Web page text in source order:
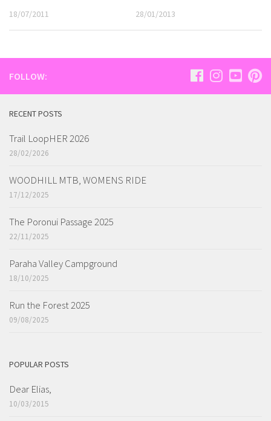
18/07/2011 28/01/2013
FOLLOW:
RECENT POSTS
Trail LoopHER 2026
28/02/2026
WOODHILL MTB, WOMENS RIDE
17/12/2025
The Poronui Passage 2025
22/11/2025
Paraha Valley Campground
18/10/2025
Run the Forest 2025
09/08/2025
POPULAR POSTS
Dear Elias,
10/03/2015